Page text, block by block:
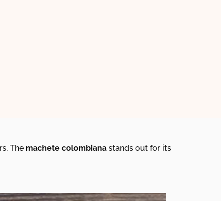
The machete colombiana stands out for its